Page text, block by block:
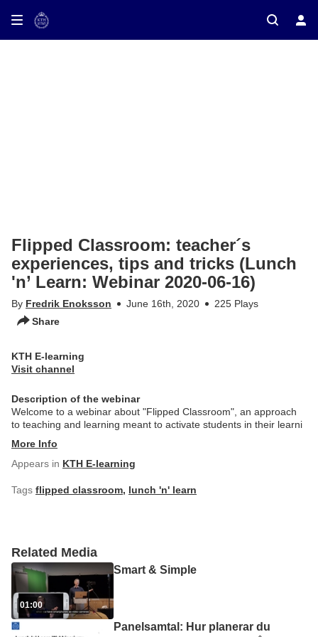
on TV
Related Media
01:00
Smart & Simple
Panelsamtal: Hur planerar du
Flipped Classroom: teacher´s
experiences, tips and tricks (Lunch
'n’ Learn: Webinar 2020-06-16)
By Fredrik Enoksson June 16th, 2020
225 Plays
Share
KTH E-learning
Visit channel
Description of the webinar
Welcome to a webinar about "Flipped Classroom", an approach
to teaching and learning meant to activate students in their learni
More Info
Appears in KTH E-learning
Tags flipped classroom, lunch 'n' learn